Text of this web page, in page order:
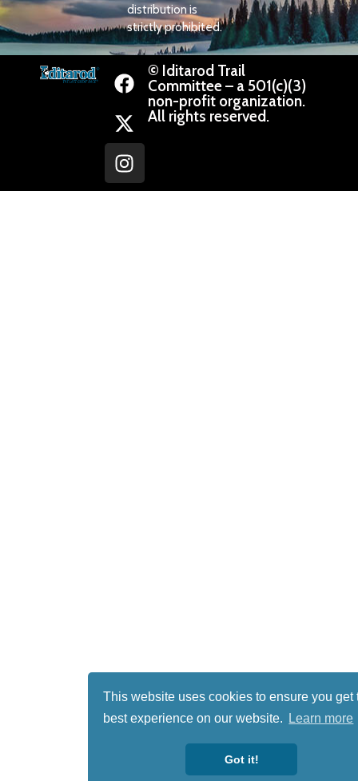
This website uses cookies to ensure you get
best experience on our website.
Learn more
Got it!
distribution is
strictly prohibited.
© Iditarod Trail
Committee – a 501(c)(3)
non-profit organization.
All rights reserved.